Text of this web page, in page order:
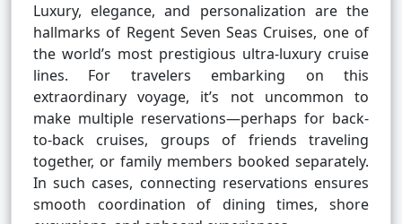
Luxury, elegance, and personalization are the
hallmarks of Regent Seven Seas Cruises, one of
the world’s most prestigious ultra-luxury cruise
lines. For travelers embarking on this
extraordinary voyage, it’s not uncommon to
make multiple reservations—perhaps for back-
to-back cruises, groups of friends traveling
together, or family members booked separately.
In such cases, connecting reservations ensures
smooth coordination of dining times, shore